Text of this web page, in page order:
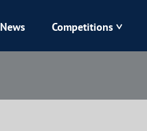
Kolos
News Competitions